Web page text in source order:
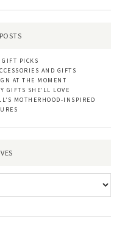
GIFT PICKS
AND GIFTS
AT THE MOMENT
GIFTS SHE’LL LOVE
MOTHERHOOD-INSPIRED